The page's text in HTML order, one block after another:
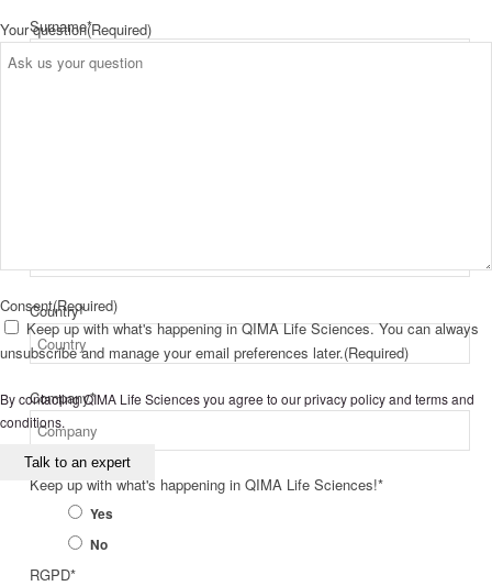
Your question(Required)
Consent(Required)
Keep up with what's happening in QIMA Life Sciences. You can always
unsubscribe and manage your email preferences later.(Required)
By contacting QIMA Life Sciences you agree to ourprivacy policyand terms and
conditions.
Talk to an expert
Surname*
Country*
Company*
Keep up with what's happening in QIMA Life Sciences!*
Yes
No
RGPD*